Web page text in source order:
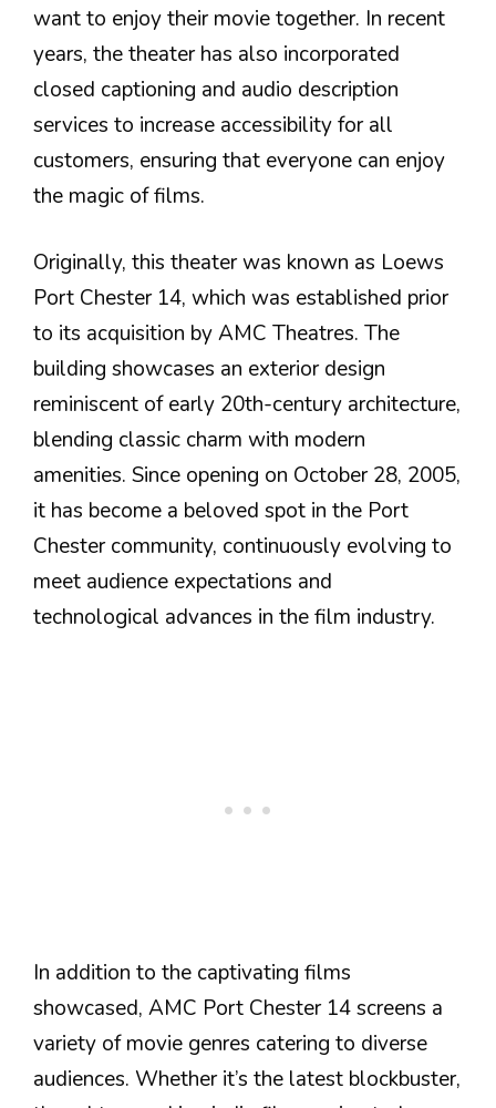
want to enjoy their movie together. In recent
years, the theater has also incorporated
closed captioning and audio description
services to increase accessibility for all
customers, ensuring that everyone can enjoy
the magic of films.
Originally, this theater was known as Loews
Port Chester 14, which was established prior
to its acquisition by AMC Theatres. The
building showcases an exterior design
reminiscent of early 20th-century architecture,
blending classic charm with modern
amenities. Since opening on October 28, 2005,
it has become a beloved spot in the Port
Chester community, continuously evolving to
meet audience expectations and
technological advances in the film industry.
In addition to the captivating films
showcased, AMC Port Chester 14 screens a
variety of movie genres catering to diverse
audiences. Whether it’s the latest blockbuster,